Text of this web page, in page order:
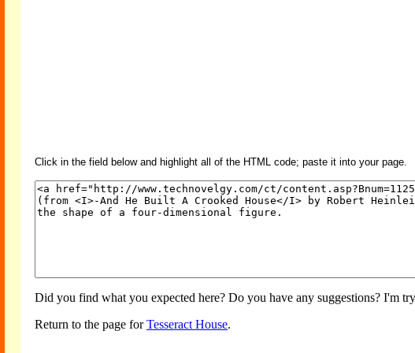
Click in the field below and highlight all of the HTML code; paste it into your page.
Did you find what you expected here? Do you have any suggestions? I'm
Return to the page forTesseract House.